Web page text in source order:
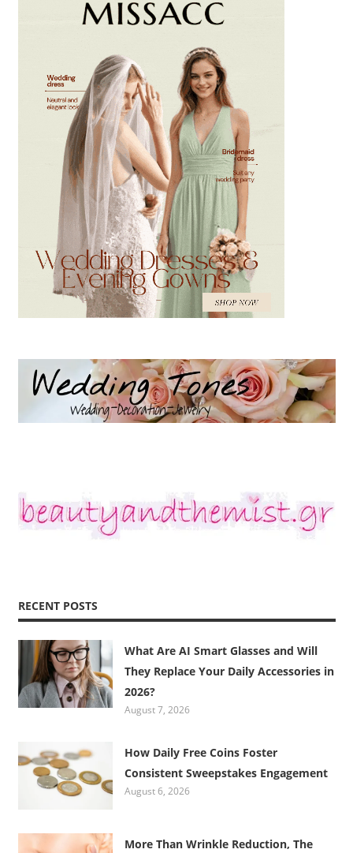
RECENT POSTS
What Are AI Smart Glasses and Will
They Replace Your Daily Accessories in
2026?
August 7, 2026
How Daily Free Coins Foster
Consistent Sweepstakes Engagement
August 6, 2026
More Than Wrinkle Reduction, The